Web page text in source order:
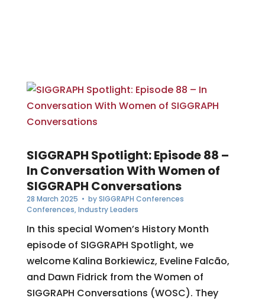
SIGGRAPH Spotlight: Episode 88 –
In Conversation With Women of
SIGGRAPH Conversations
28 March 2025 • bySIGGRAPH Conferences
Conferences,Industry Leaders
In this special Women’s History Month
episode of SIGGRAPH Spotlight, we
welcome Kalina Borkiewicz, Eveline Falcão,
and Dawn Fidrick from the Women of
SIGGRAPH Conversations (WOSC). They